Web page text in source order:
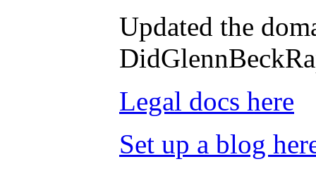
Updated the
Legal docs here
Set up a blog